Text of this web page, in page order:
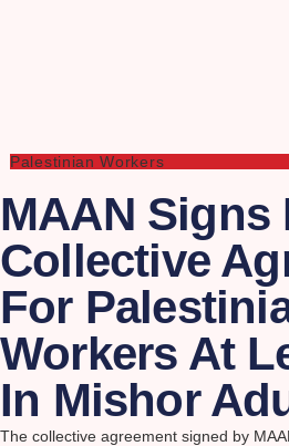
Palestinian Workers
MAAN Signs
Collective
For
Workers At
In Mishor
The collective agreement signed by